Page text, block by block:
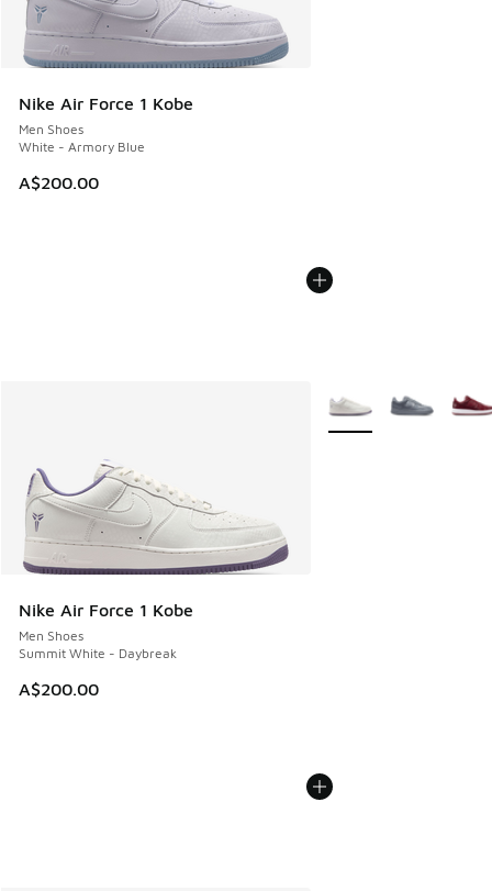
Nike Air Force 1 Kobe
Men Shoes
White - Armory Blue
A$200.00
Nike Air Force 1 Kobe
Men Shoes
Summit White - Daybreak
A$200.00
More Colors Available